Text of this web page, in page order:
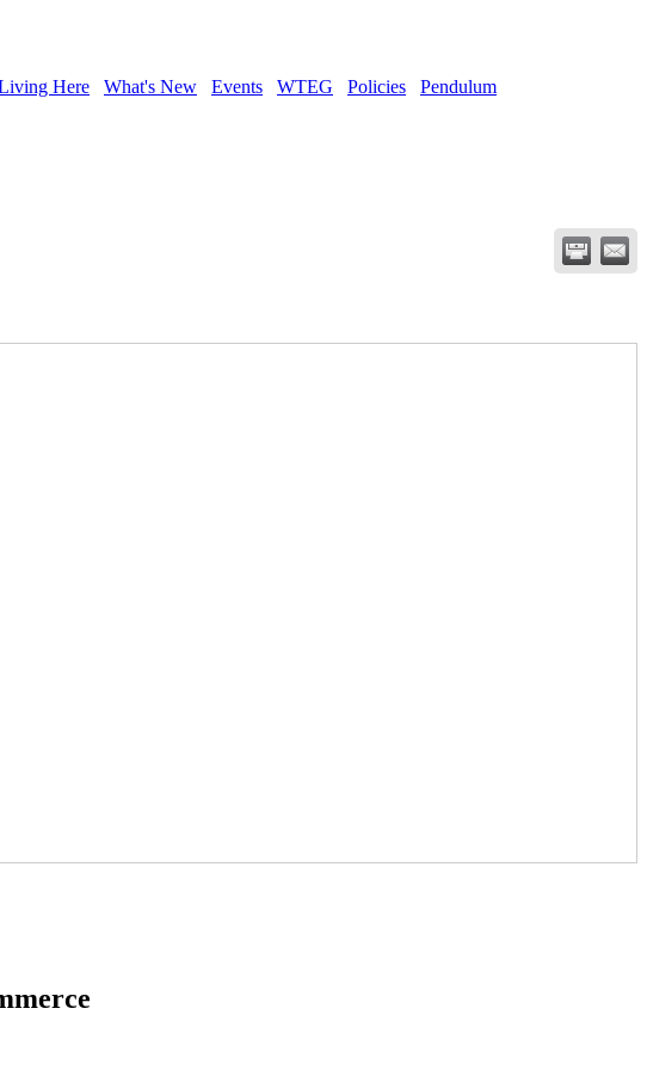
Here What's New Events WTEG Policies
Pendulum